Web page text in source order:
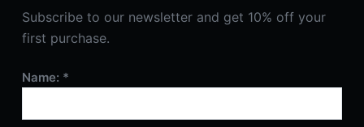
Subscribe to our newsletter and get 10% off your
first purchase.
Name: *